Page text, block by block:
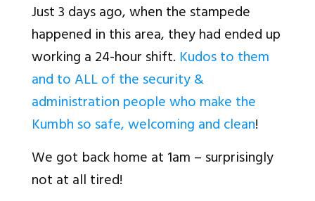
Just 3 days ago, when the stampede
happened in this area, they had ended up
working a 24-hour shift. Kudos to them
and to ALL of the security &
administration people who make the
Kumbh so safe, welcoming and clean!
We got back home at 1am – surprisingly
not at all tired!